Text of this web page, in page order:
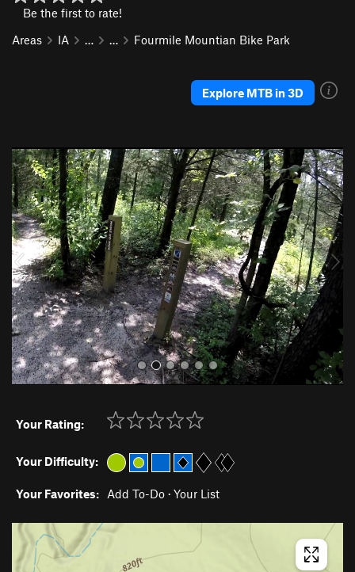
Be the first to rate!
Areas
IA … … Fourmile Mountian Bike Park
Explore MTB in 3D
P
r
e
v
i
o
u
s
N
e
x
t
Your Rating:
Your Difficulty:
Your Favorites: Add To-Do · Your List